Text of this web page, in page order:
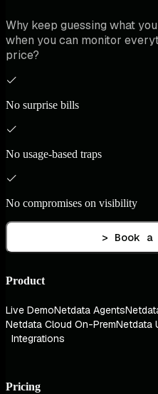
Why keep guessing what
when you can monitor
price?
No surprise bills
No usage-based traps
No compromises on visibility
> Book a
Product
Live DemoNetdata Agents
Netdata Cloud On-PremNetdata
Integrations
Pricing